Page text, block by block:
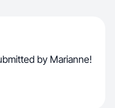
by Marianne!